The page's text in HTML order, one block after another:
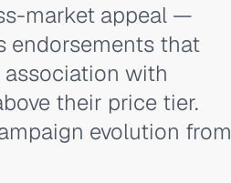
market appeal —
endorsements that
with
their price tier.
evolution from